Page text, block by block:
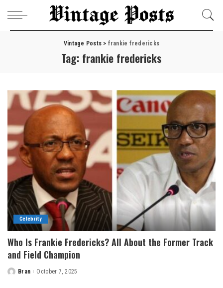
Vintage Posts > frankie fredericks
Tag: frankie fredericks
Celebrity
Who Is Frankie Fredericks? All About the Former Track
and Field Champion
Posted
Bran October 7, 2025